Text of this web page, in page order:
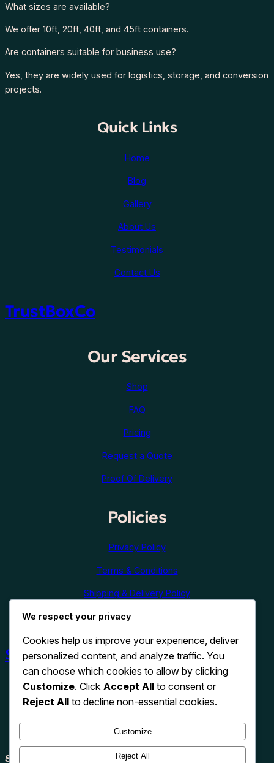
What sizes are available?
We offer 10ft, 20ft, 40ft, and 45ft containers.
Are containers suitable for business use?
Yes, they are widely used for logistics, storage, and conversion
projects.
Quick Links
Home
Blog
Gallery
About Us
Testimonials
Contact Us
TrustBoxCo
Our Services
Shop
FAQ
Pricing
Request a Quote
Proof Of Delivery
Policies
Privacy Policy
Terms & Conditions
Shipping & Delivery Policy
Refund & Cancellation Policy
Shop Now
Search
We respect your privacy
Cookies help us improve your experience, deliver
personalized content, and analyze traffic. You
can choose which cookies to allow by clicking
Customize. Click Accept All to consent or
Reject All to decline non-essential cookies.
Customize
Reject All